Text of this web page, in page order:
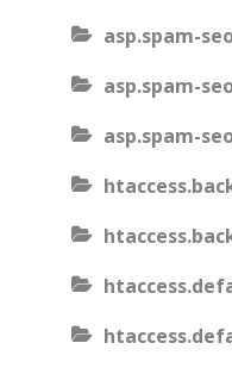
asp.spam-
asp.spam-
asp.spam-